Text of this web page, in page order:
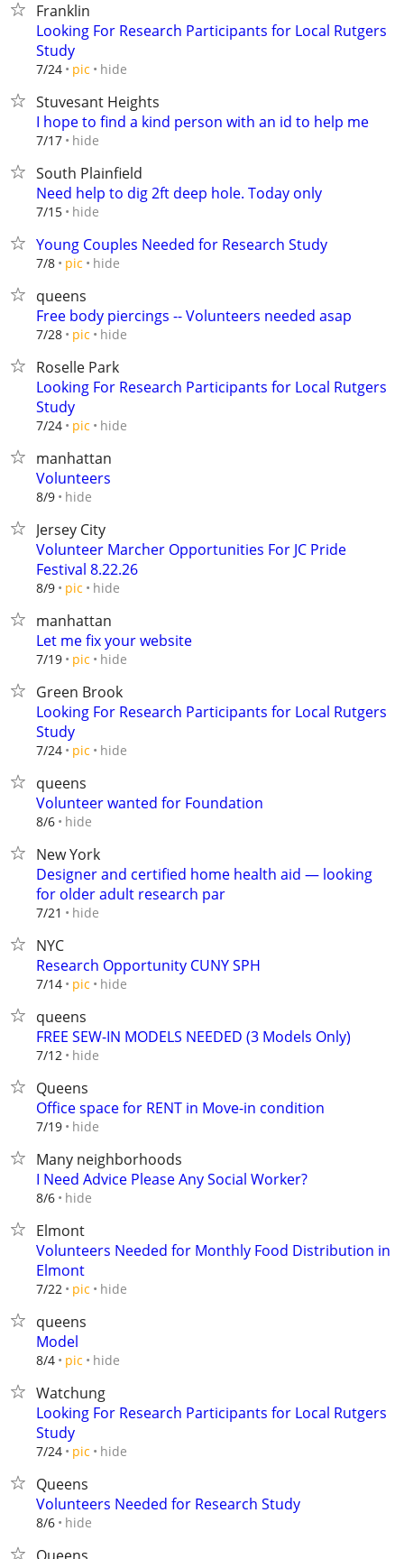
Franklin
Looking For Research Participants for Local Rutgers
Study
7/24 pic hide
Stuvesant Heights
I hope to find a kind person with an id to help me
7/17 hide
South Plainfield
Need help to dig 2ft deep hole. Today only
7/15 hide
Young Couples Needed for Research Study
7/8 pic hide
queens
Free body piercings -- Volunteers needed asap
7/28 pic hide
Roselle Park
Looking For Research Participants for Local Rutgers
Study
7/24 pic hide
manhattan
Volunteers
8/9 hide
Jersey City
Volunteer Marcher Opportunities For JC Pride
Festival 8.22.26
8/9 pic hide
manhattan
Let me fix your website
7/19 pic hide
Green Brook
Looking For Research Participants for Local Rutgers
Study
7/24 pic hide
queens
Volunteer wanted for Foundation
8/6 hide
New York
Designer and certified home health aid — looking
for older adult research par
7/21 hide
NYC
Research Opportunity CUNY SPH
7/14 pic hide
queens
FREE SEW-IN MODELS NEEDED (3 Models Only)
7/12 hide
Queens
Office space for RENT in Move-in condition
7/19 hide
Many neighborhoods
I Need Advice Please Any Social Worker?
8/6 hide
Elmont
Volunteers Needed for Monthly Food Distribution in
Elmont
7/22 pic hide
queens
Model
8/4 pic hide
Watchung
Looking For Research Participants for Local Rutgers
Study
7/24 pic hide
Queens
Volunteers Needed for Research Study
8/6 hide